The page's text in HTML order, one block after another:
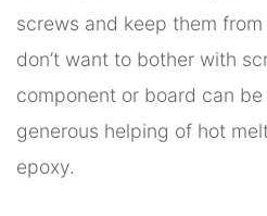
screws and keep them
don’t want to bother with
component or board can
generous helping of hot
epoxy.